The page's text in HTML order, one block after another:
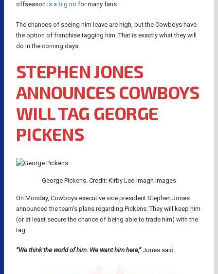
offseason is a big no for many fans.
The chances of seeing him leave are high, but the Cowboys have
the option of franchise tagging him. That is exactly what they will
do in the coming days.
STEPHEN JONES
ANNOUNCES COWBOYS
WILL TAG GEORGE
PICKENS
George Pickens. Credit: Kirby Lee-Imagn Images
On Monday, Cowboys executive vice president Stephen Jones
announced the team’s plans regarding Pickens. They will keep him
(or at least secure the chance of being able to trade him) with the
tag.
“We think the world of him. We want him here,”Jones said.